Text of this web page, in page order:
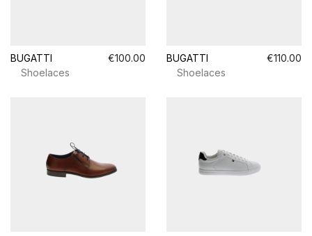
BUGATTI
€100.00
Shoelaces
BUGATTI
€110.00
Shoelaces